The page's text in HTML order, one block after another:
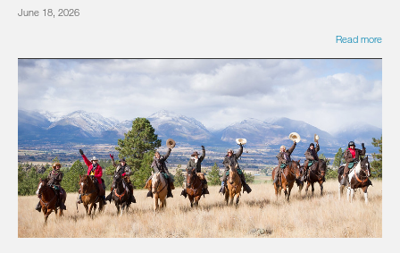
June 18, 2026
Read more